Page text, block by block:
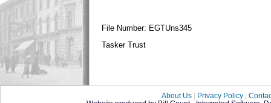
File Number: EGTUns345
Tasker Trust
About Us Privacy Policy